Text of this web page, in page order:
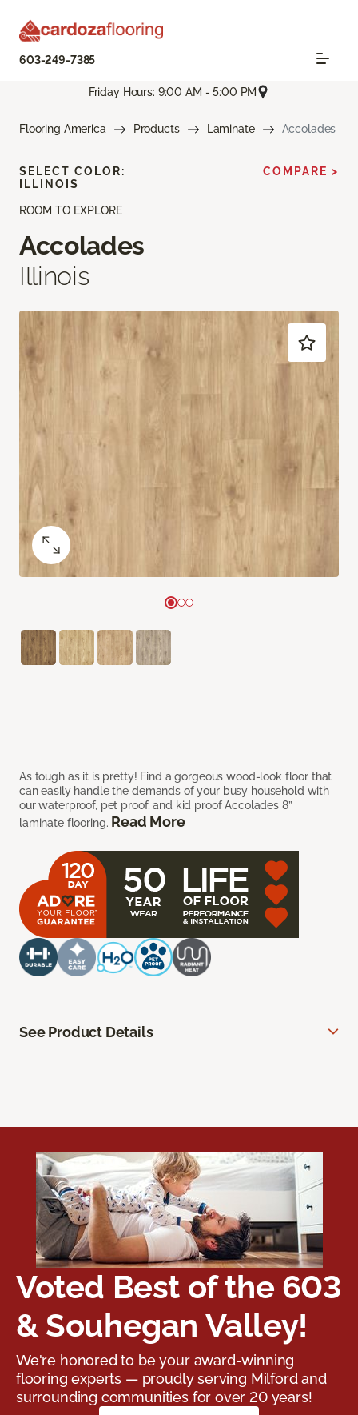
603-249-7385
Friday Hours: 9:00 AM - 5:00 PM
Flooring America Products Laminate Accolades
ROOM TO EXPLORE
Accolades
Illinois
As tough as it is pretty! Find a gorgeous wood-look floor that
can easily handle the demands of your busy household with
our waterproof, pet proof, and kid proof Accolades 8”
laminate flooring. Read More
SELECT COLOR:
ILLINOIS
COMPARE >
See Product Details
Voted Best of the 603
& Souhegan Valley!
We're honored to be your award-winning
flooring experts — proudly serving Milford and
surrounding communities for over 20 years!